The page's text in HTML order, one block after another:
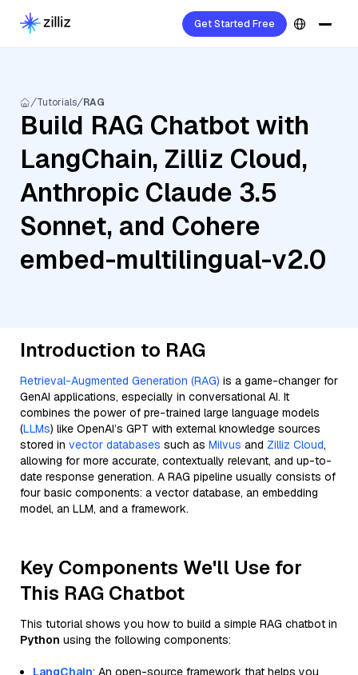
Get Started Free
Tutorials RAG
Build RAG Chatbot with
LangChain, Zilliz Cloud,
Anthropic Claude 3.5
Sonnet, and Cohere
embed-multilingual-v2.0
Introduction to RAG
Retrieval-Augmented Generation (RAG) is a game-changer for
GenAI applications, especially in conversational AI. It
combines the power of pre-trained large language models
(LLMs) like OpenAI’s GPT with external knowledge sources
stored in vector databases such as Milvus and Zilliz Cloud,
allowing for more accurate, contextually relevant, and up-to-
date response generation. A RAG pipeline usually consists of
four basic components: a vector database, an embedding
model, an LLM, and a framework.
Key Components We'll Use for
This RAG Chatbot
This tutorial shows you how to build a simple RAG chatbot in
Python using the following components:
LangChain: An open-source framework that helps you